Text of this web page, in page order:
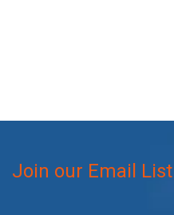
Join our Email List